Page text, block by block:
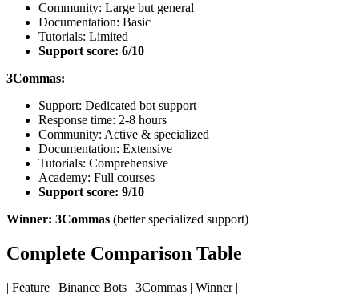
Community: Large but general
Documentation: Basic
Tutorials: Limited
Support score: 6/10
3Commas:
Support: Dedicated bot support
Response time: 2-8 hours
Community: Active & specialized
Documentation: Extensive
Tutorials: Comprehensive
Academy: Full courses
Support score: 9/10
Winner: 3Commas (better specialized support)
Complete Comparison Table
| Feature | Binance Bots | 3Commas | Winner |